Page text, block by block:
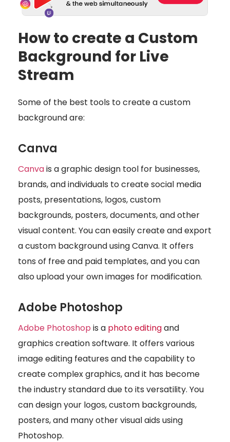
How to create a Custom
Background for Live
Stream
Some of the best tools to create a custom
background are:
Canva
Canvais a graphic design tool for businesses,
brands, and individuals to create social media
posts, presentations, logos, custom
backgrounds, posters, documents, and other
visual content. You can easily create and export
a custom background using Canva. It offers
tons of free and paid templates, and you can
also upload your own images for modification.
Adobe Photoshop
Adobe Photoshop is a photo editingand
graphics creation software. It offers various
image editing features and the capability to
create complex graphics, and it has become
the industry standard due to its versatility. You
can design your logos, custom backgrounds,
posters, and many other visual aids using
Photoshop.